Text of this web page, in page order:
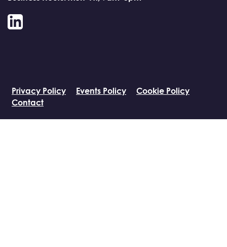
LinkedIn
Privacy Policy Events Policy
Cookie Policy
Contact